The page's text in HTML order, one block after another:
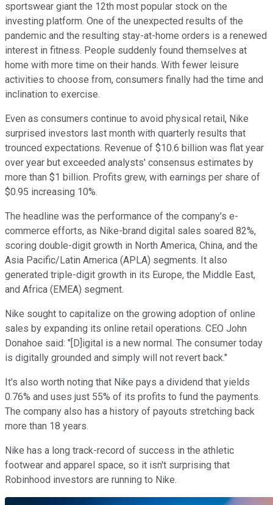
sportswear giant the 12th most popular stock on the
investing platform. One of the unexpected results of the
pandemic and the resulting stay-at-home orders is a renewed
interest in fitness. People suddenly found themselves at
home with more time on their hands. With fewer leisure
activities to choose from, consumers finally had the time and
inclination to exercise.
Even as consumers continue to avoid physical retail, Nike
surprised investors last month with quarterly results that
trounced expectations. Revenue of $10.6 billion was flat year
over year but exceeded analysts' consensus estimates by
more than $1 billion. Profits grew, with earnings per share of
$0.95 increasing 10%.
The headline was the performance of the company's e-
commerce efforts, as Nike-brand digital sales soared 82%,
scoring double-digit growth in North America, China, and the
Asia Pacific/Latin America (APLA) segments. It also
generated triple-digit growth in its Europe, the Middle East,
and Africa (EMEA) segment.
Nike sought to capitalize on the growing adoption of online
sales by expanding its online retail operations. CEO John
Donahoe said: "[D]igital is a new normal. The consumer today
is digitally grounded and simply will not revert back."
It's also worth noting that Nike pays a dividend that yields
0.76% and uses just 55% of its profits to fund the payments.
The company also has a history of payouts stretching back
more than 18 years.
Nike has a long track-record of success in the athletic
footwear and apparel space, so it isn't surprising that
Robinhood investors are running to Nike.